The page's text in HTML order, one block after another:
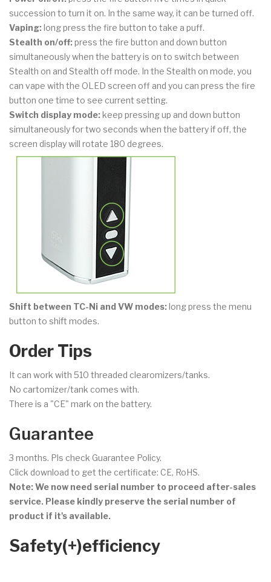
succession to turn it on. In the same way, it can be turned off.
Vaping:long press the fire button to take a puff.
Stealth on/off:press the fire button and down button
simultaneously when the battery is on to switch between
Stealth on and Stealth off mode. In the Stealth on mode, you
can vape with the OLED screen off and you can press the fire
button one time to see current setting.
Switch display mode:keep pressing up and down button
simultaneously for two seconds when the battery if off, the
screen display will rotate 180 degrees.
Shift between TC-Ni and VW modes:long press the menu
button to shift modes.
Order Tips
It can work with 510 threaded clearomizers/tanks.
No cartomizer/tank comes with.
There is a "CE" mark on the battery.
Guarantee
3 months. Pls check Guarantee Policy.
Click download to get the certificate: CE, RoHS.
Note: We now need serial number to proceed after-sales
service. Please kindly preserve the serial number of
product if it's available.
Safety(+)efficiency